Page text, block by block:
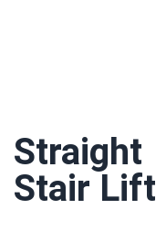
Straight
Stair Lift